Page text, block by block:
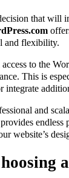
that will
and flexibility.
to the
This is
integrate
and
website’s